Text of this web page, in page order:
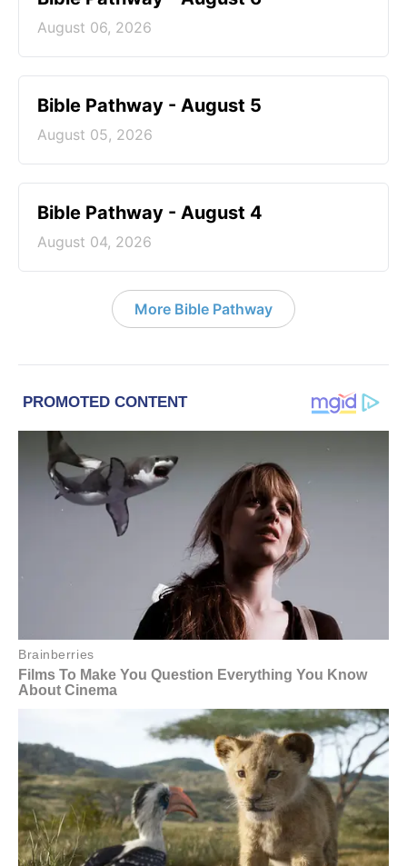
August 06, 2026
Bible Pathway - August 5
August 05, 2026
Bible Pathway - August 4
August 04, 2026
More Bible Pathway